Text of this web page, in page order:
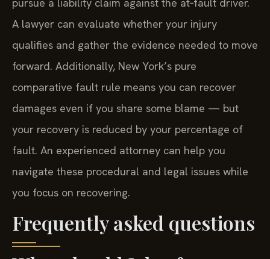
pursue a liability claim against the at‑fault driver.
A lawyer can evaluate whether your injury
qualifies and gather the evidence needed to move
forward. Additionally, New York’s pure
comparative fault rule means you can recover
damages even if you share some blame — but
your recovery is reduced by your percentage of
fault. An experienced attorney can help you
navigate these procedural and legal issues while
you focus on recovering.
Frequently asked questions